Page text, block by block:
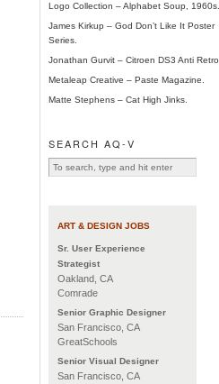
Logo Collection – Alphabet Soup, 1960s.
James Kirkup – God Don’t Like It Poster
Series.
Jonathan Gurvit – Citroen DS3 Anti Retro.
Metaleap Creative – Paste Magazine.
Matte Stephens – Cat High Jinks.
SEARCH AQ-V
ART & DESIGN JOBS
Sr. User Experience
Strategist
Oakland, CA
Comrade
Senior Graphic Designer
San Francisco, CA
GreatSchools
Senior Visual Designer
San Francisco, CA